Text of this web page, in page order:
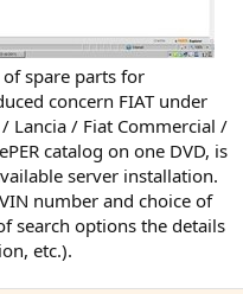
spare parts for
concern FIAT under
Lancia / Fiat Commercial /
catalog on one DVD, is
server installation.
number and choice of
search options the details
etc.).